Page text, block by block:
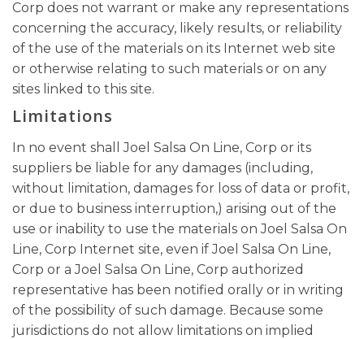
Corp does not warrant or make any representations
concerning the accuracy, likely results, or reliability
of the use of the materials on its Internet web site
or otherwise relating to such materials or on any
sites linked to this site.
Limitations
In no event shall Joel Salsa On Line, Corp or its
suppliers be liable for any damages (including,
without limitation, damages for loss of data or profit,
or due to business interruption,) arising out of the
use or inability to use the materials on Joel Salsa On
Line, Corp Internet site, even if Joel Salsa On Line,
Corp or a Joel Salsa On Line, Corp authorized
representative has been notified orally or in writing
of the possibility of such damage. Because some
jurisdictions do not allow limitations on implied